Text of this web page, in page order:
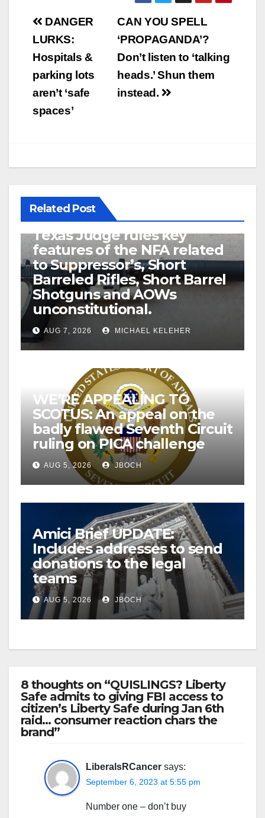
Post
navigation
CAN YOU SPELL
‘PROPAGANDA’?
Don’t listen to ‘talking
heads.’ Shun them
instead.
DANGER
LURKS:
Hospitals &
parking lots
aren’t ‘safe
spaces’
Related Post
U.S. District Court of North
Texas Judge rules key
features of the NFA related
to Suppressor’s, Short
Barreled Rifles, Short Barrel
Shotguns and AOWs
unconstitutional.
AUG 7, 2026 MICHAEL KELEHER
WE’RE APPEALING TO
SCOTUS: An appeal on the
badly flawed Seventh Circuit
ruling on PICA challenge
AUG 5, 2026 JBOCH
Amici Brief UPDATE:
Includes addresses to send
donations to the legal
teams
AUG 5, 2026 JBOCH
8 thoughts on “QUISLINGS? Liberty
Safe admits to giving FBI access to
citizen’s Liberty Safe during Jan 6th
raid… consumer reaction chars the
brand”
LiberalsRCancer says:
September 6, 2023 at 5:55 pm
Number one – don’t buy